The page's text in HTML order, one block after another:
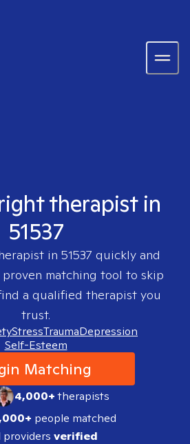
therapist in
51537
in 51537 quickly and
matching tool to skip
a qualified therapist you
trust.
StressTraumaDepression
Self-Esteem
Matching
4,000+therapists
people matched
providers verified